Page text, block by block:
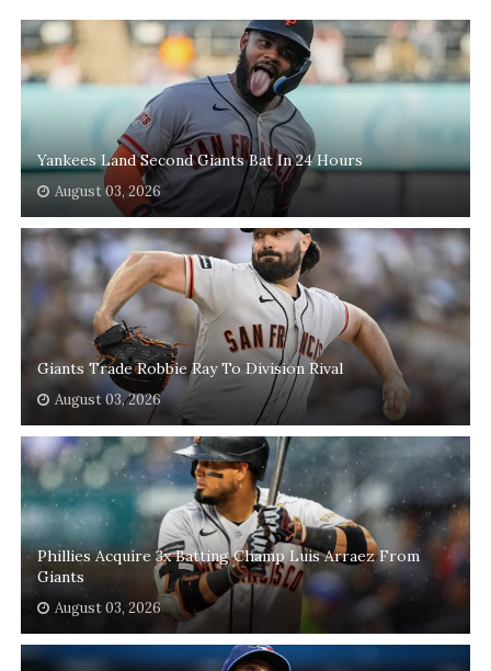
Yankees Land Second Giants Bat In 24 Hours
August 03, 2026
Giants Trade Robbie Ray To Division Rival
August 03, 2026
Phillies Acquire 3x Batting Champ Luis Arraez From
Giants
August 03, 2026